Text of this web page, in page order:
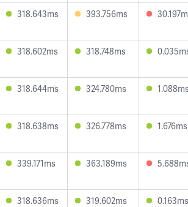
318.643ms 393.756ms
318.602ms 318.748ms
318.644ms 324.780ms
318.638ms 326.778ms 1.676ms
339.171ms 363.189ms
318.636ms 319.602ms 0.163ms